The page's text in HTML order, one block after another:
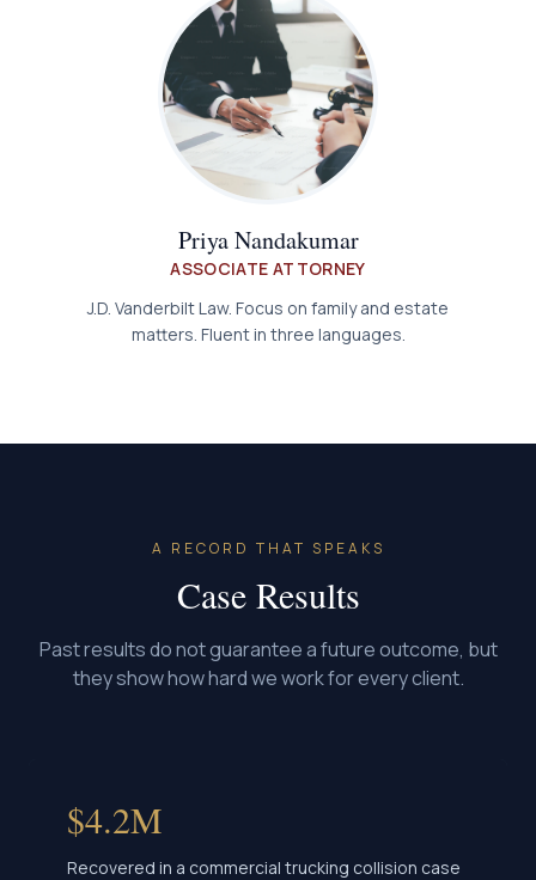
Priya Nandakumar
ASSOCIATE ATTORNEY
J.D. Vanderbilt Law. Focus on family and estate
matters. Fluent in three languages.
A RECORD THAT SPEAKS
Case Results
Past results do not guarantee a future outcome, but
they show how hard we work for every client.
$4.2M
Recovered in a commercial trucking collision case